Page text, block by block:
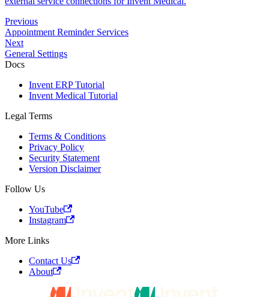
Previous
Appointment Reminder Services
Next
General Settings
Docs
Invent ERP Tutorial
Invent Medical Tutorial
Legal Terms
Terms & Conditions
Privacy Policy
Security Statement
Version Disclaimer
Follow Us
YouTube
Instagram
More Links
Contact Us
About